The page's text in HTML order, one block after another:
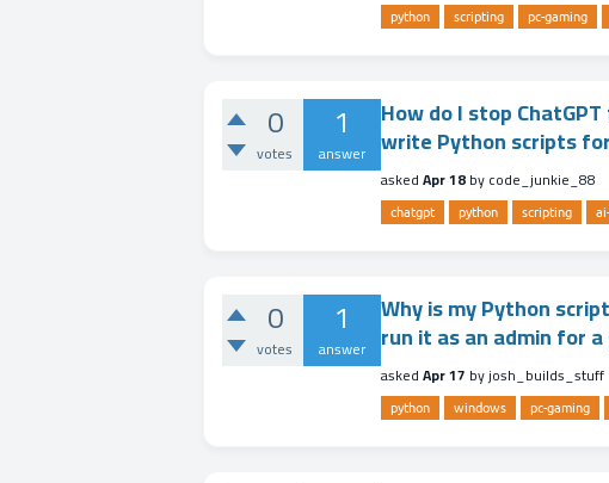
python scripting pc-gaming
0
votes
1
answer
How do I stop
write Python scripts
askedApr 18bycode_junkie_88
chatgpt python scripting
0
votes
1
answer
Why is my Python
run it as an admin for
askedApr 17 byjosh_builds_stuff
python windows pc-gaming